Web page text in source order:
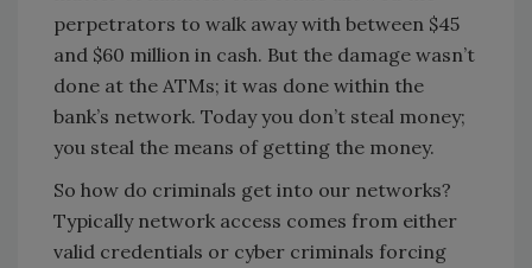
perpetrators to walk away with between $45
and $60 million in cash. But the damage wasn’t
done at the ATMs; it was done within the
bank’s network. Today you don’t steal money;
you steal the means of getting the money.
So how do criminals get into our networks?
Typically network access comes from either
valid credentials or cyber criminals forcing